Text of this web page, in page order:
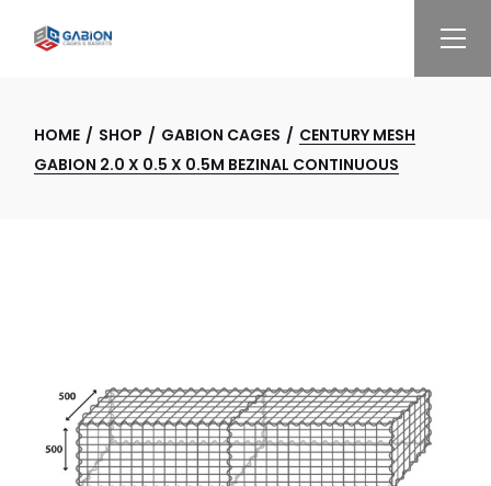
HOME SHOP GABION CAGES
CENTURY MESH
GABION 2.0 X 0.5 X 0.5M BEZINAL CONTINUOUS